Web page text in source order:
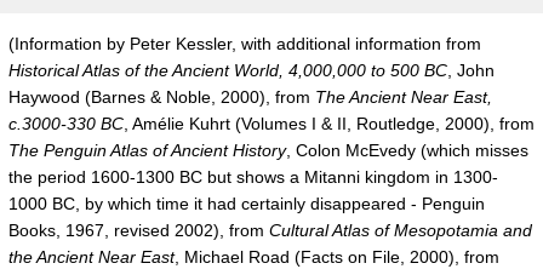
(Information by Peter Kessler, with additional information from
Historical Atlas of the Ancient World, 4,000,000 to 500 BC , John
Haywood (Barnes & Noble, 2000), from The Ancient Near East,
c.3000-330 BC , Amélie Kuhrt (Volumes I & II, Routledge, 2000), from
The Penguin Atlas of Ancient History, Colon McEvedy (which misses
the period 1600-1300 BC but shows a Mitanni kingdom in 1300-
1000 BC, by which time it had certainly disappeared - Penguin
Books, 1967, revised 2002), from Cultural Atlas of Mesopotamia and
the Ancient Near East, Michael Road (Facts on File, 2000), from